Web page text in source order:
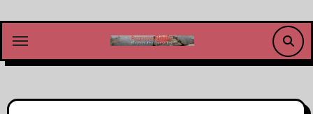
content